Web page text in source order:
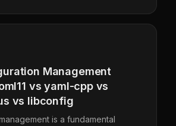
Management
vs yaml-cpp vs
vs libconfig
is a fundamental